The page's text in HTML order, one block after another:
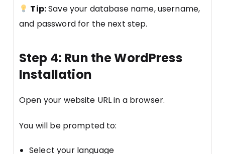
Tip:Save your database name, username,
and password for the next step.
Step 4: Run the WordPress
Installation
Open your website URL in a browser.
You will be prompted to:
Select your language